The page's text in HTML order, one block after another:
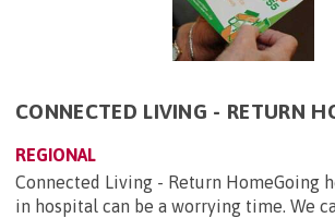
CONNECTED LIVING - RETURN
REGIONAL
Connected Living - Return HomeGoing
in hospital can be a worrying time. We